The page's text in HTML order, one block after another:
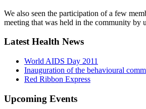
We also seen the participation of a few
meeting that was held in the community by
Latest Health News
World AIDS Day 2011
Inauguration of the behavioural
Red Ribbon Express
Upcoming Events